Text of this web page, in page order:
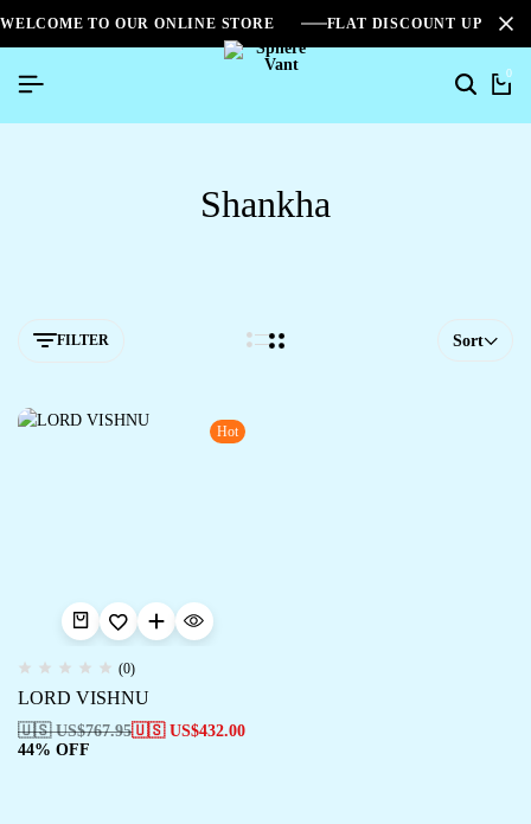
WELCOME TO OUR ONLINE STORE FLAT DISCOUNT UPTO
0
Shankha
FILTER Sort
Hot
(0)
LORD VISHNU
🇺🇸 US$767.95🇺🇸 US$432.00
44% OFF